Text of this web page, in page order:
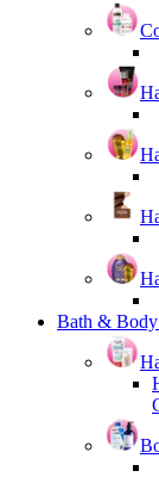
Bath & Body